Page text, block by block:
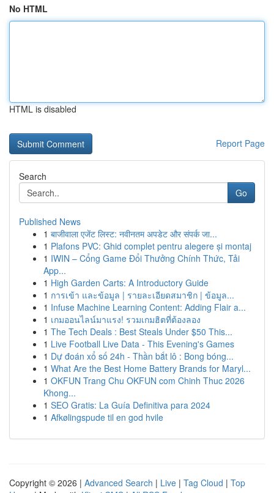
No HTML
HTML is disabled
Report Page
Search
Go
Published News
1 बाजीवाला एजेंट लिस्ट: नवीनतम अपडेट और संपर्क जा...
1 Plafons PVC: Ghid complet pentru alegere și montaj
1 IWIN – Cổng Game Đổi Thưởng Chính Thức, Tải
App...
1 High Garden Carts: A Introductory Guide
1 การเข้า และข้อมูล | รายละเอียดสมาชิก | ข้อมูล...
1 Infuse Machine Learning Content: Adding Flair a...
1 เกมออนไลน์มาแรง! รวมเกมฮิตที่ต้องลอง
1 The Tech Deals : Best Steals Under $50 This...
1 Live Football Live Data - This Evening's Games
1 Dự đoán xổ số 24h - Thần bắt lô : Bong bóng...
1 What Are the Best Home Battery Brands for Maryl...
1 OKFUN Trang Chu OKFUN com Chinh Thuc 2026
Khong...
1 SEO Gratis: La Guía Definitiva para 2024
1 Afkølingspude til en god hvile
Copyright © 2026 | Advanced Search | Live | Tag Cloud | Top